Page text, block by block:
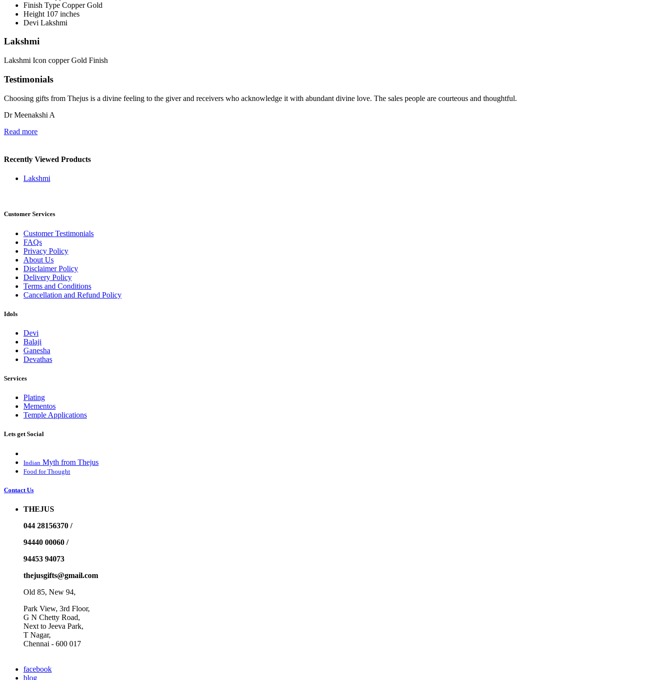
Finish Type Copper Gold
Height 107 inches
Devi Lakshmi
Lakshmi
Lakshmi Icon copper Gold Finish
Testimonials
Choosing gifts from Thejus is a divine feeling to the giver and receivers who acknowledge it with abundant divine love. The sales people are courteous and thoughtful.
Dr Meenakshi A
Read more
Recently Viewed Products
Lakshmi
Customer Services
Customer Testimonials
FAQs
Privacy Policy
About Us
Disclaimer Policy
Delivery Policy
Terms and Conditions
Cancellation and Refund Policy
Idols
Devi
Balaji
Ganesha
Devathas
Services
Plating
Mementos
Temple Applications
Lets get Social
Indian Myth from Thejus
Food for Thought
Contact Us
THEJUS
044 28156370 /
94440 00060 /
94453 94073
thejusgifts@gmail.com
Old 85, New 94,
Park View, 3rd Floor,
G N Chetty Road,
Next to Jeeva Park,
T Nagar,
Chennai - 600 017
facebook
blog